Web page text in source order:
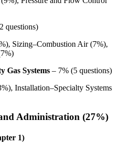
questions)
Sizing–Combustion Air (7%),
Gas Systems – 7% (5 questions)
Installation–Specialty Systems
Administration (27%)
1)